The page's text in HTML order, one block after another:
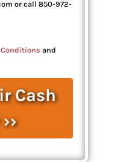
or call 850-972-
and